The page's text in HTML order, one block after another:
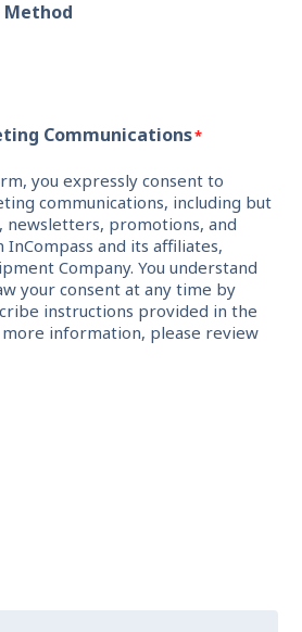
Communications*
you expressly consent to
communications, including but
newsletters, promotions, and
and its affiliates,
Company. You understand
your consent at any time by
instructions provided in the
more information, please review